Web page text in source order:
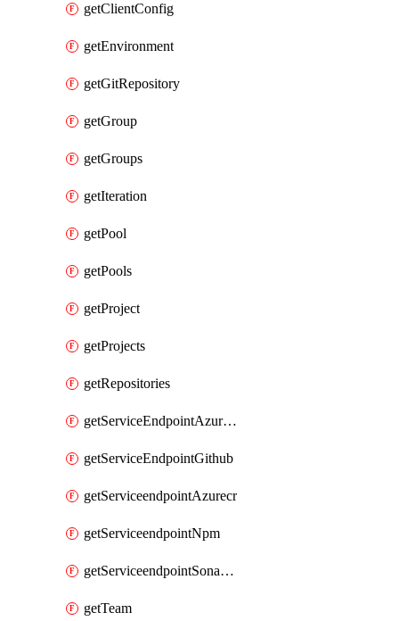
getClientConfig
getEnvironment
getGitRepository
getGroup
getGroups
getIteration
getPool
getPools
getProject
getProjects
getRepositories
getServiceEndpointAzureRM
getServiceEndpointGithub
getServiceendpointAzurecr
getServiceendpointNpm
getServiceendpointSonarcloud
getTeam